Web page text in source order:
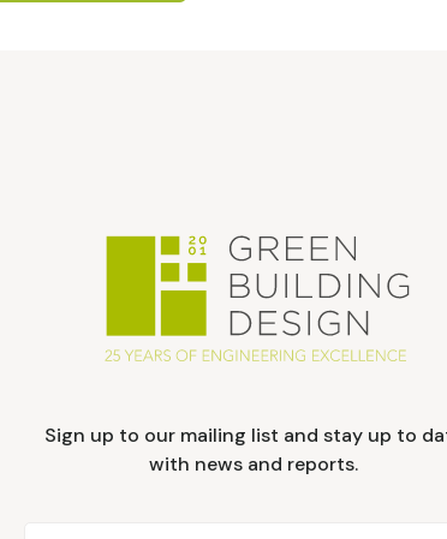
Sign up to our mailing list and stay up to
with news and reports.